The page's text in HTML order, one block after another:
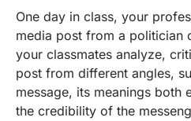
One day in class, your
media post from a politician
your classmates analyze,
post from different angles,
message, its meanings both
the credibility of the